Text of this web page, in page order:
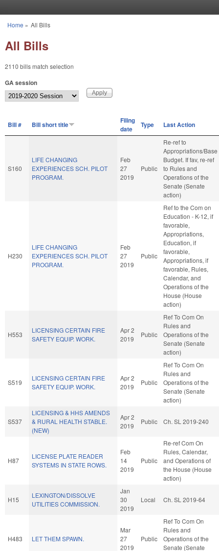
You are here
Home » All Bills
All Bills
2110 bills match selection
GA session
Bill # Bill short title
Filing
date
Type Last Action
S160
LIFE CHANGING
EXPERIENCES SCH. PILOT
PROGRAM.
Feb
27
2019
Public
Re-ref to
Appropriations/Base
Budget. If fav, re-ref
to Rules and
Operations of the
Senate (Senate
action)
H230
LIFE CHANGING
EXPERIENCES SCH. PILOT
PROGRAM.
Feb
27
2019
Public
Ref to the Com on
Education - K-12, if
favorable,
Appropriations,
Education, if
favorable,
Appropriations, if
favorable, Rules,
Calendar, and
Operations of the
House (House
action)
H553
LICENSING CERTAIN FIRE
SAFETY EQUIP. WORK.
Apr 2
2019
Public
Ref To Com On
Rules and
Operations of the
Senate (Senate
action)
S519
LICENSING CERTAIN FIRE
SAFETY EQUIP. WORK.
Apr 2
2019
Public
Ref To Com On
Rules and
Operations of the
Senate (Senate
action)
S537
LICENSING & HHS AMENDS
& RURAL HEALTH STABLE.
(NEW)
Apr 2
2019
Public Ch. SL 2019-240
H87
LICENSE PLATE READER
SYSTEMS IN STATE ROWS.
Feb
14
2019
Public
Re-ref Com On
Rules, Calendar,
and Operations of
the House (House
action)
H15
LEXINGTON/DISSOLVE
UTILITIES COMMISSION.
Jan
30
2019
Local Ch. SL 2019-64
H483 LET THEM SPAWN.
Mar
27
2019
Public
Ref To Com On
Rules and
Operations of the
Senate (Senate